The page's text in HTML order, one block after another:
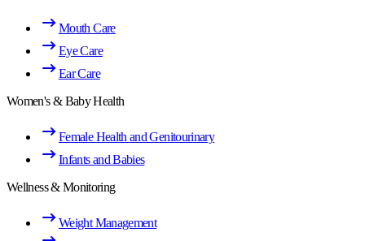
Mouth Care
Eye Care
Ear Care
Women's & Baby Health
Female Health and Genitourinary
Infants and Babies
Wellness & Monitoring
Weight Management